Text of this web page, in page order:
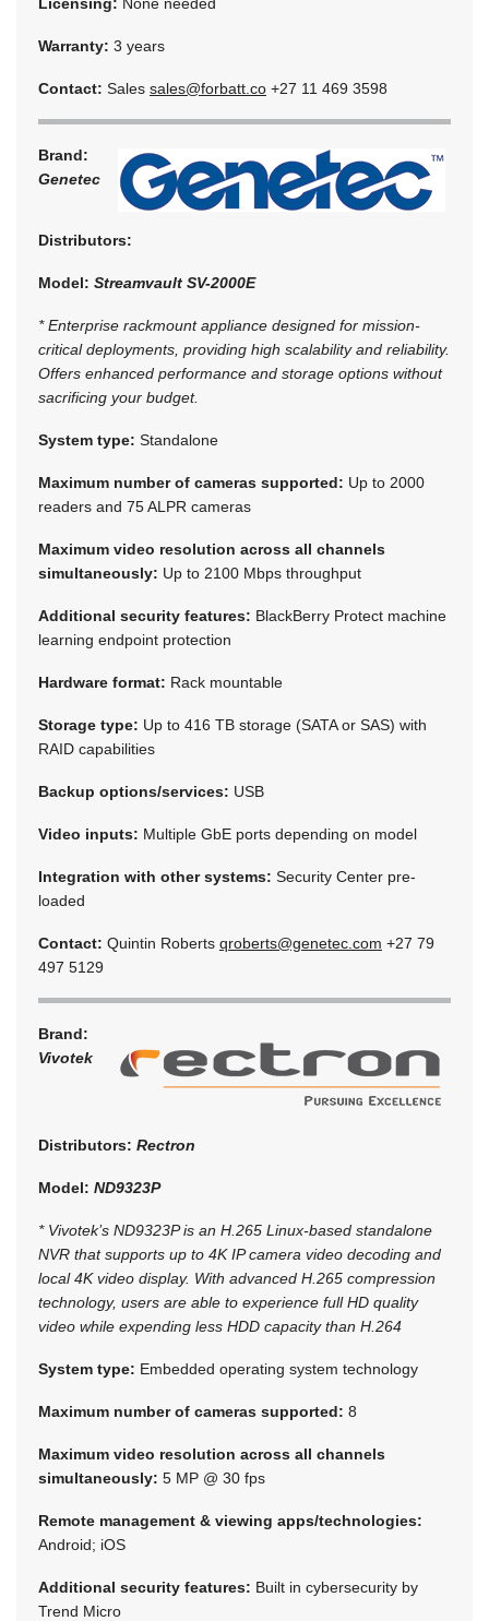
Warranty: 3 years
Contact: Sales sales@forbatt.co +27 11 469 3598
Brand:
Genetec
Distributors:
Model: Streamvault SV-2000E
* Enterprise rackmount appliance designed for mission-
critical deployments, providing high scalability and reliability.
Offers enhanced performance and storage options without
sacrificing your budget.
System type: Standalone
Maximum number of cameras supported: Up to 2000
readers and 75 ALPR cameras
Maximum video resolution across all channels
simultaneously: Up to 2100 Mbps throughput
Additional security features: BlackBerry Protect machine
learning endpoint protection
Hardware format: Rack mountable
Storage type: Up to 416 TB storage (SATA or SAS) with
RAID capabilities
Backup options/services: USB
Video inputs: Multiple GbE ports depending on model
Integration with other systems: Security Center pre-
loaded
Contact: Quintin Roberts qroberts@genetec.com +27 79
497 5129
Brand:
Vivotek
Distributors: Rectron
Model: ND9323P
* Vivotek’s ND9323P is an H.265 Linux-based standalone
NVR that supports up to 4K IP camera video decoding and
local 4K video display. With advanced H.265 compression
technology, users are able to experience full HD quality
video while expending less HDD capacity than H.264
System type: Embedded operating system technology
Maximum number of cameras supported: 8
Maximum video resolution across all channels
simultaneously: 5 MP @ 30 fps
Remote management & viewing apps/technologies:
Android; iOS
Additional security features: Built in cybersecurity by
Trend Micro